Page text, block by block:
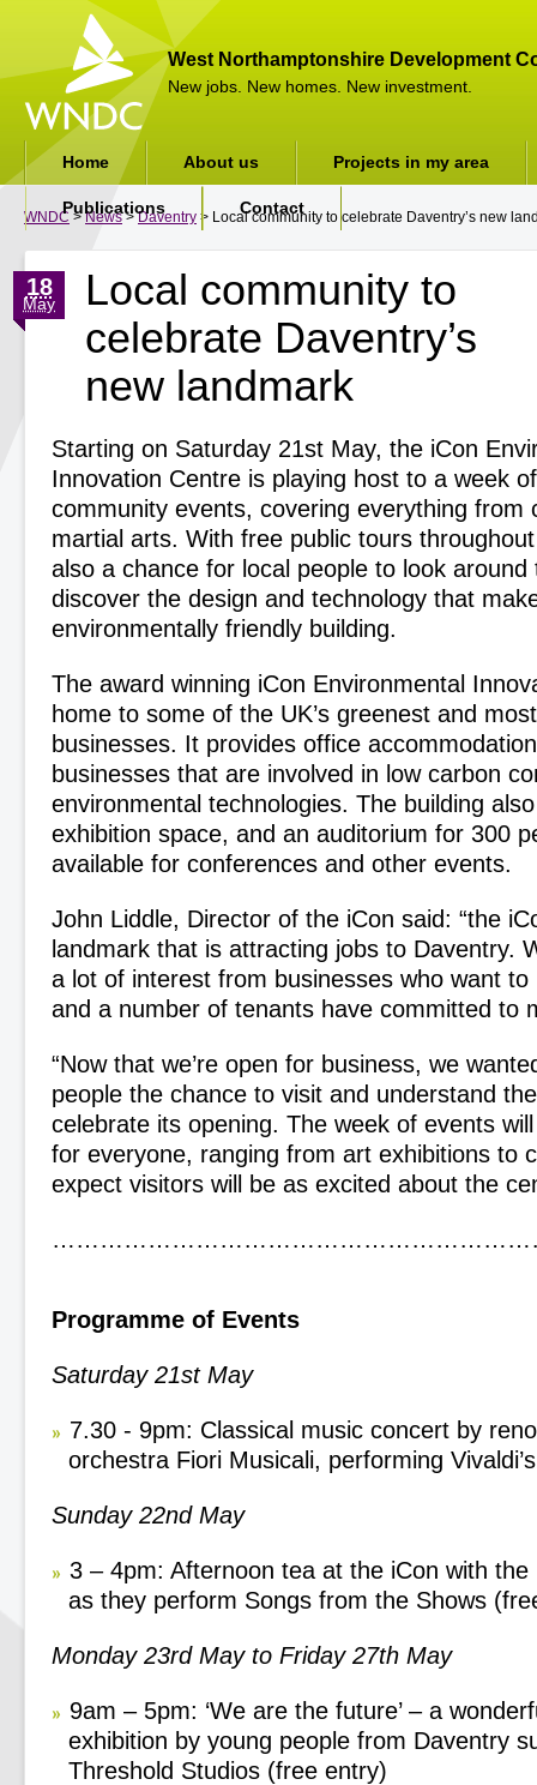
West Northamptonshire Development
New jobs. New homes. New investment.
WNDC >News>Daventry > Local community to celebrate Daventry’s new
Local community to
celebrate Daventry’s
new landmark
18
May
Starting on Saturday 21st May, the iCon
Innovation Centre is playing host to a week
community events, covering everything from
martial arts. With free public tours
also a chance for local people to look around
discover the design and technology that
environmentally friendly building.
The award winning iCon Environmental
home to some of the UK’s greenest and
businesses. It provides office
businesses that are involved in low carbon
environmental technologies. The building
exhibition space, and an auditorium for 300
available for conferences and other events.
John Liddle, Director of the iCon said: “the
landmark that is attracting jobs to Daventry.
a lot of interest from businesses who want
and a number of tenants have committed to
“Now that we’re open for business, we
people the chance to visit and understand
celebrate its opening. The week of events
for everyone, ranging from art exhibitions to
expect visitors will be as excited about the
Programme of Events
Saturday 21stMay
7.30 - 9pm: Classical music concert by
orchestra Fiori Musicali, performing Vivaldi’s
Sunday 22ndMay
3 – 4pm: Afternoon tea at the iCon with the
as they perform Songs from the Shows
Monday 23rdMay to Friday 27th May
9am – 5pm: ‘We are the future’ – a
exhibition by young people from Daventry
Threshold Studios (free entry)
Home About us Projects in my area
Publications Contact